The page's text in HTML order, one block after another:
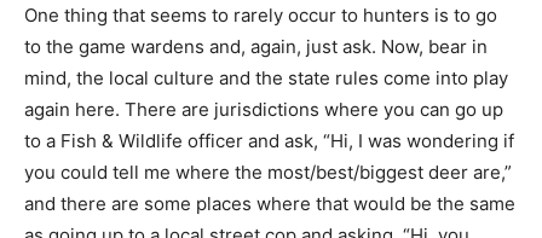
One thing that seems to rarely occur to hunters is to go
to the game wardens and, again, just ask. Now, bear in
mind, the local culture and the state rules come into play
again here. There are jurisdictions where you can go up
to a Fish & Wildlife officer and ask, “Hi, I was wondering if
you could tell me where the most/best/biggest deer are,”
and there are some places where that would be the same